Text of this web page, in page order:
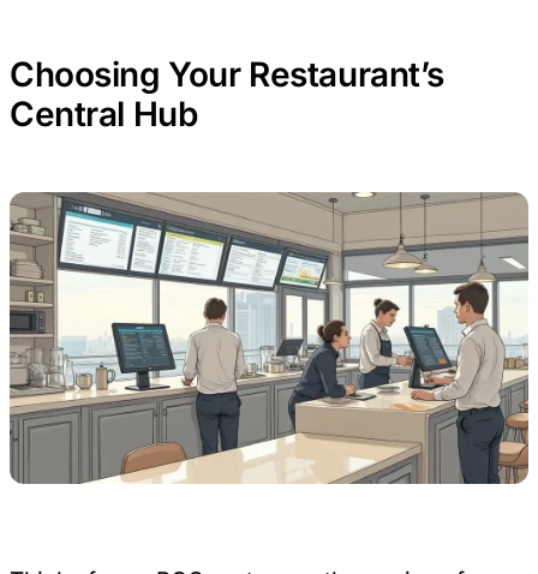
Choosing Your Restaurant’s
Central Hub